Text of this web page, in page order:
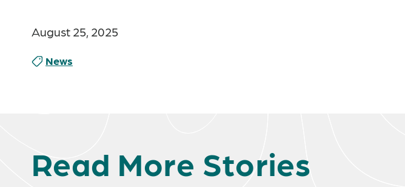
August 25, 2025
News
Read More Stories